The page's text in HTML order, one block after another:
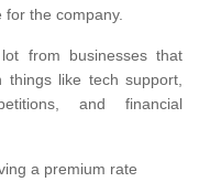
the company.
from businesses that
like tech support,
and financial
a premium rate